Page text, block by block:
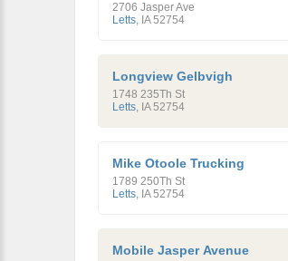
2706 Jasper Ave
Letts, IA 52754
Longview Gelbvigh
1748 235Th St
Letts, IA 52754
Mike Otoole Trucking
1789 250Th St
Letts, IA 52754
Mobile Jasper Avenue